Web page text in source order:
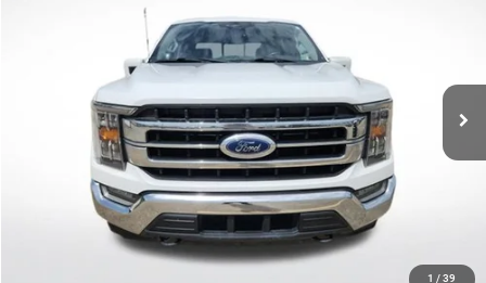
1 / 39
All Star Ford Prairieville
1FTFW1E82MFB43709Stock:AMFB43709
STOCKINVENTORY 95,806 mi
Less
CLICK TO CALL
GET TODAY'S PRICE